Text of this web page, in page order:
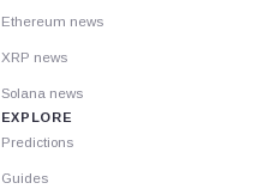
Ethereum news
XRP news
Solana news
EXPLORE
Predictions
Guides